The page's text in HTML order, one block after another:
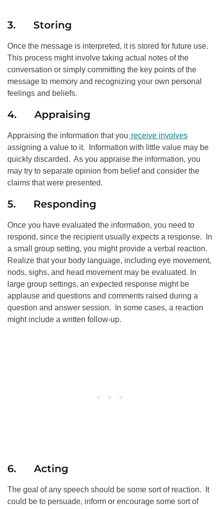
3. Storing
Once the message is interpreted, it is stored for future use.
This process might involve taking actual notes of the
conversation or simply committing the key points of the
message to memory and recognizing your own personal
feelings and beliefs.
4. Appraising
Appraising the information that you receive involves
assigning a value to it. Information with little value may be
quickly discarded. As you appraise the information, you
may try to separate opinion from belief and consider the
claims that were presented.
5. Responding
Once you have evaluated the information, you need to
respond, since the recipient usually expects a response. In
a small group setting, you might provide a verbal reaction.
Realize that your body language, including eye movement,
nods, sighs, and head movement may be evaluated. In
large group settings, an expected response might be
applause and questions and comments raised during a
question and answer session. In some cases, a reaction
might include a written follow-up.
6. Acting
The goal of any speech should be some sort of reaction. It
could be to persuade, inform or encourage some sort of